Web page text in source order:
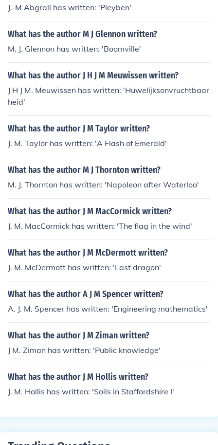
J.-M Abgrall has written: 'Pleyben'
What has the author M J Glennon written?
M. J. Glennon has written: 'Boomville'
What has the author J H J M Meuwissen written?
J H J M. Meuwissen has written: 'Huwelijksonvruchtbaar
heid'
What has the author J M Taylor written?
J. M. Taylor has written: 'A Flash of Emerald'
What has the author M J Thornton written?
M. J. Thornton has written: 'Napoleon after Waterloo'
What has the author J M MacCormick written?
J. M. MacCormick has written: 'The flag in the wind'
What has the author J M McDermott written?
J. M. McDermott has written: 'Last dragon'
What has the author A J M Spencer written?
A. J. M. Spencer has written: 'Engineering mathematics'
What has the author J M Ziman written?
J M. Ziman has written: 'Public knowledge'
What has the author J M Hollis written?
J. M. Hollis has written: 'Soils in Staffordshire I'